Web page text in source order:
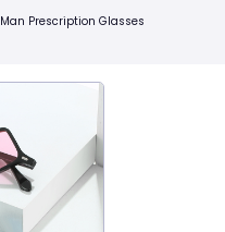
Man Prescription Glasses